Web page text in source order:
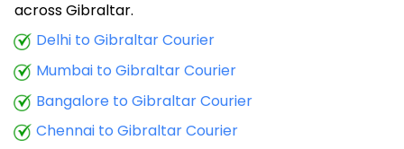
9.5 Kg
34,290
10.0 Kg
35,508
10.5 Kg
36,950
across Gibraltar.
Delhi to Gibraltar Courier
Mumbai to Gibraltar Courier
Bangalore to Gibraltar Courier
Chennai to Gibraltar Courier